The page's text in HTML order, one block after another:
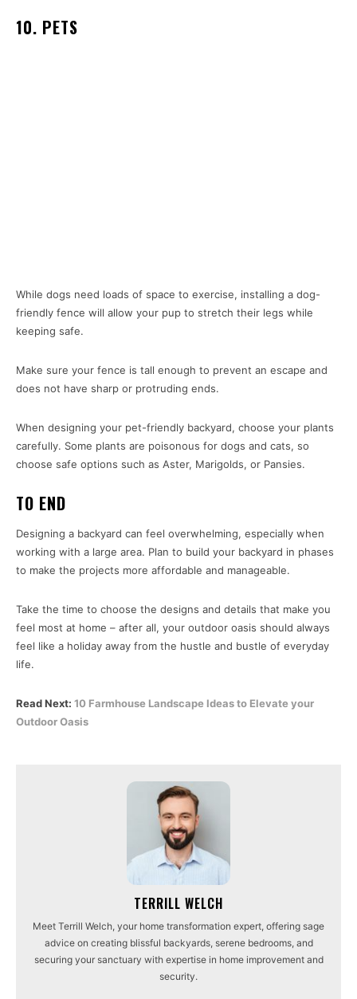
10. PETS
While dogs need loads of space to exercise, installing a dog-
friendly fence will allow your pup to stretch their legs while
keeping safe.
Make sure your fence is tall enough to prevent an escape and
does not have sharp or protruding ends.
When designing your pet-friendly backyard, choose your plants
carefully. Some plants are poisonous for dogs and cats, so
choose safe options such as Aster, Marigolds, or Pansies.
TO END
Designing a backyard can feel overwhelming, especially when
working with a large area. Plan to build your backyard in phases
to make the projects more affordable and manageable.
Take the time to choose the designs and details that make you
feel most at home – after all, your outdoor oasis should always
feel like a holiday away from the hustle and bustle of everyday
life.
Read Next: 10 Farmhouse Landscape Ideas to Elevate your
Outdoor Oasis
TERRILL WELCH
Meet Terrill Welch, your home transformation expert, offering sage
advice on creating blissful backyards, serene bedrooms, and
securing your sanctuary with expertise in home improvement and
security.